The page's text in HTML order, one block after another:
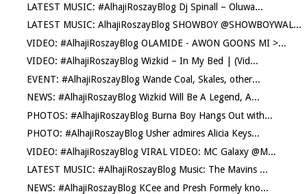
LATEST MUSIC: #AlhajiRoszayBlog Dj Spinall – Oluwa...
LATEST MUSIC: AlhajiRoszayBlog SHOWBOY @SHOWBOYWAL...
VIDEO: #AlhajiRoszayBlog OLAMIDE - AWON GOONS MI >...
VIDEO: #AlhajiRoszayBlog Wizkid – In My Bed | (Vid...
EVENT: #AlhajiRoszayBlog Wande Coal, Skales, other...
NEWS: #AlhajiRoszayBlog Wizkid Will Be A Legend, A...
PHOTOS: #AlhajiRoszayBlog Burna Boy Hangs Out with...
PHOTO: #AlhajiRoszayBlog Usher admires Alicia Keys...
VIDEO: #AlhajiRoszayBlog VIRAL VIDEO: MC Galaxy @M...
LATEST MUSIC: #AlhajiRoszayBlog Music: The Mavins ...
NEWS: #AlhajiRoszayBlog KCee and Presh Formely kno...